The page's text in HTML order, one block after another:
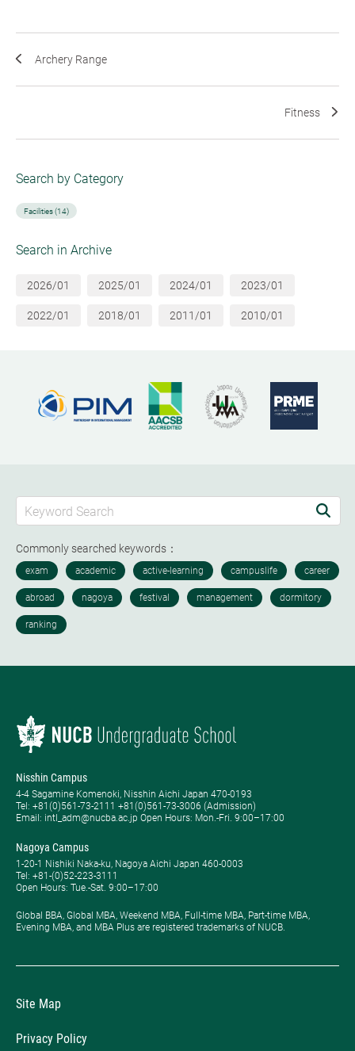
Archery Range
Fitness
Search by Category
Facilities (14)
Search in Archive
2026/01 2025/01 2024/01 2023/01
2022/01 2018/01 2011/01 2010/01
Commonly searched keywords：
Nisshin Campus
4-4 Sagamine Komenoki, Nisshin Aichi Japan 470-0193
Tel: ​+81(0)561-73-2111 +81(0)561-73-3006 (Admission)
Email: intl_adm@nucba.ac.jp Open Hours: ​Mon.-Fri. 9:00–17:00
Nagoya Campus
1-20-1 Nishiki Naka-ku, Nagoya Aichi Japan 460-0003
Tel: +81-(0)52-223-3111
Open Hours: ​Tue.-Sat. 9:00–17:00
Global BBA, Global MBA, Weekend MBA, Full-time MBA, Part-time MBA,
Evening MBA, and MBA Plus are registered trademarks of NUCB.
Site Map
Privacy Policy